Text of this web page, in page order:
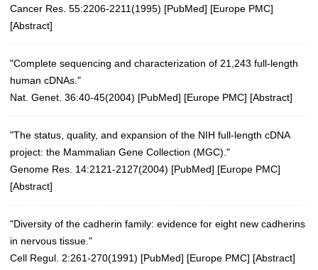
Cancer Res. 55:2206-2211(1995) [PubMed] [Europe PMC]
[Abstract]
"Complete sequencing and characterization of 21,243 full-length
human cDNAs."
Nat. Genet. 36:40-45(2004) [PubMed] [Europe PMC] [Abstract]
"The status, quality, and expansion of the NIH full-length cDNA
project: the Mammalian Gene Collection (MGC)."
Genome Res. 14:2121-2127(2004) [PubMed] [Europe PMC]
[Abstract]
"Diversity of the cadherin family: evidence for eight new cadherins
in nervous tissue."
Cell Regul. 2:261-270(1991) [PubMed] [Europe PMC] [Abstract]